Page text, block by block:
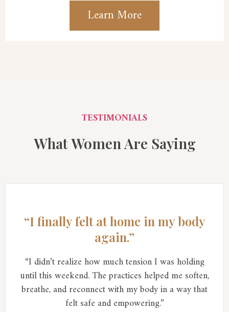
Learn More
TESTIMONIALS
What Women Are Saying
“I finally felt at home in my body
again.”
“I didn’t realize how much tension I was holding
until this weekend. The practices helped me soften,
breathe, and reconnect with my body in a way that
felt safe and empowering.”